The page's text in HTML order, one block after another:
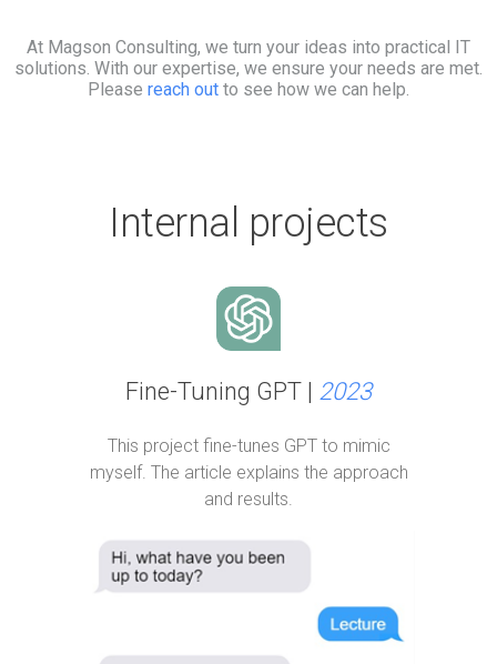
At Magson Consulting, we turn your ideas into practical IT
solutions. With our expertise, we ensure your needs are met.
Please reach out to see how we can help.
Internal projects
Fine-Tuning GPT | 2023
This project fine-tunes GPT to mimic
myself. The article explains the approach
and results.